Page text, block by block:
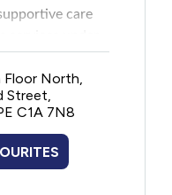
care
Care
Board in
Care
Act, Regulations
Floor North,
Street,
C1A 7N8